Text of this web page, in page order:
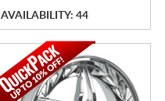
AVAILABILITY: 44